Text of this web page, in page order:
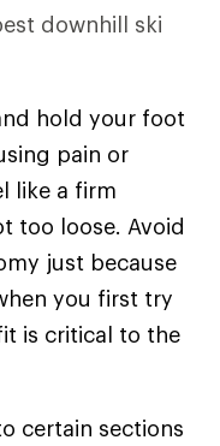
downhill ski
hold your foot
pain or
like a firm
too loose. Avoid
just because
you first try
is critical to the
certain sections